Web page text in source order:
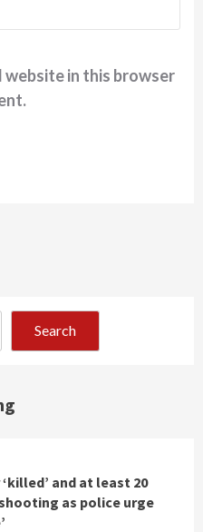
website in this browser
Search
and at least 20
as police urge